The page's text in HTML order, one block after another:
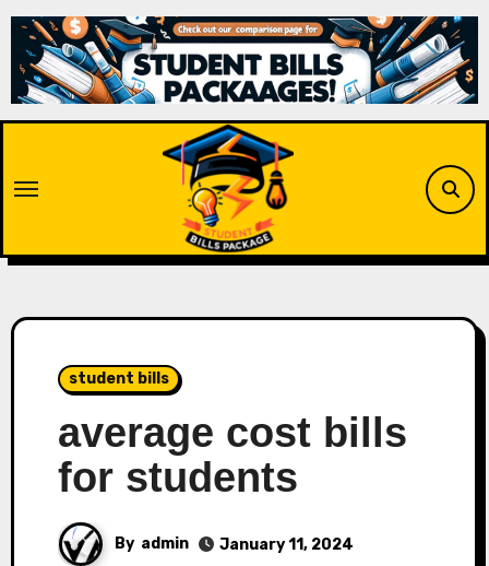
Skip
content
student bills
average cost bills
for students
By admin January 11, 2024